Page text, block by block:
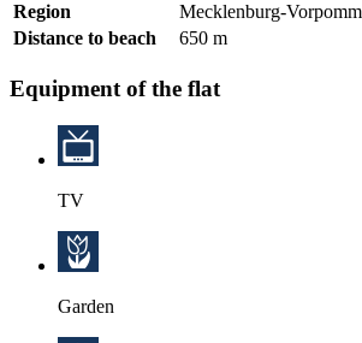
Region
Mecklenburg-
Distance to beach
650 m
Equipment of the flat
TV
Garden